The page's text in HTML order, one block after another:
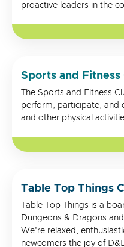
proactive leaders in the
Sports and Fitness
The Sports and Fitness
perform, participate, and
and other physical
Table Top Things
Table Top Things is a
Dungeons & Dragons
We're relaxed,
newcomers the joy of